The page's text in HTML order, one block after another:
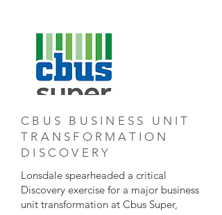
CBUS BUSINESS UNIT
TRANSFORMATION
DISCOVERY
Lonsdale spearheaded a critical
Discovery exercise for a major business
unit transformation at Cbus Super,